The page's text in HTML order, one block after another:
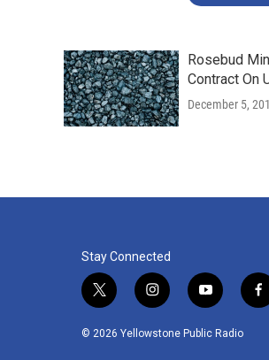
Rosebud
Contract On
December 5,
Stay Connected
t
w
i
i
n
s
y
o
u
f
a
© 2026 Yellowstone Public Radio